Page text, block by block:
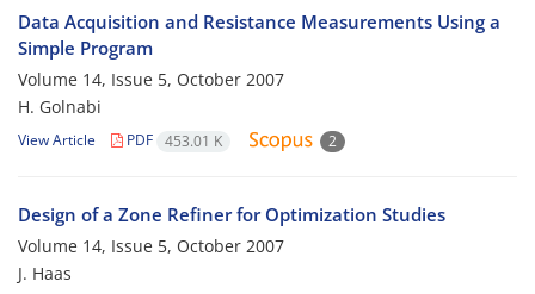
Data Acquisition and Resistance Measurements Using a
Simple Program
Volume 14, Issue 5, October 2007
H. Golnabi
View Article PDF 453.01 K 2
Design of a Zone Refiner for Optimization Studies
Volume 14, Issue 5, October 2007
J. Haas